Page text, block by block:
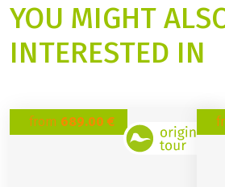
YOU MIGHT
INTERESTED IN
from 689.00 €